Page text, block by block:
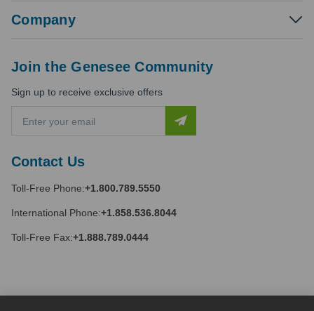
Company
Contact Us
Toll-Free Phone:+1.800.789.5550
International Phone:+1.858.536.8044
Toll-Free Fax:+1.888.789.0444
Join the Genesee Community
Sign up to receive exclusive offers
a
l
d
r
e